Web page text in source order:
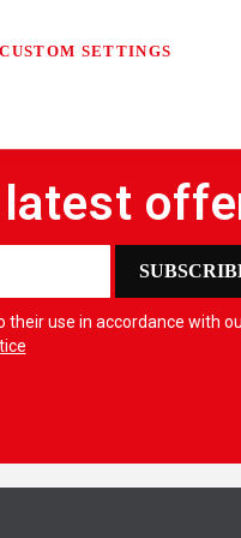
CUSTOM SETTINGS
their use in accordance with